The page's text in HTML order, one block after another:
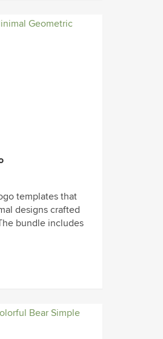
templates that
designs crafted
bundle includes